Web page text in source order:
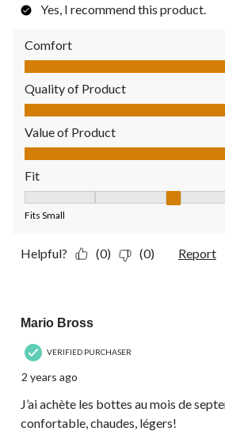
Yes, I recommend this product.
Comfort
Comfort, 5.0 out of 5
Quality of Product
Quality of Product, 4.0 out of 5
Value of Product
Value of Product, 5.0 out of 5
Fit
Fits Small
Helpful? (0) (0) Report
Mario Bross
VERIFIED PURCHASER
2 years ago
J’ai achète les bottes au mois de
confortable, chaudes, légers!